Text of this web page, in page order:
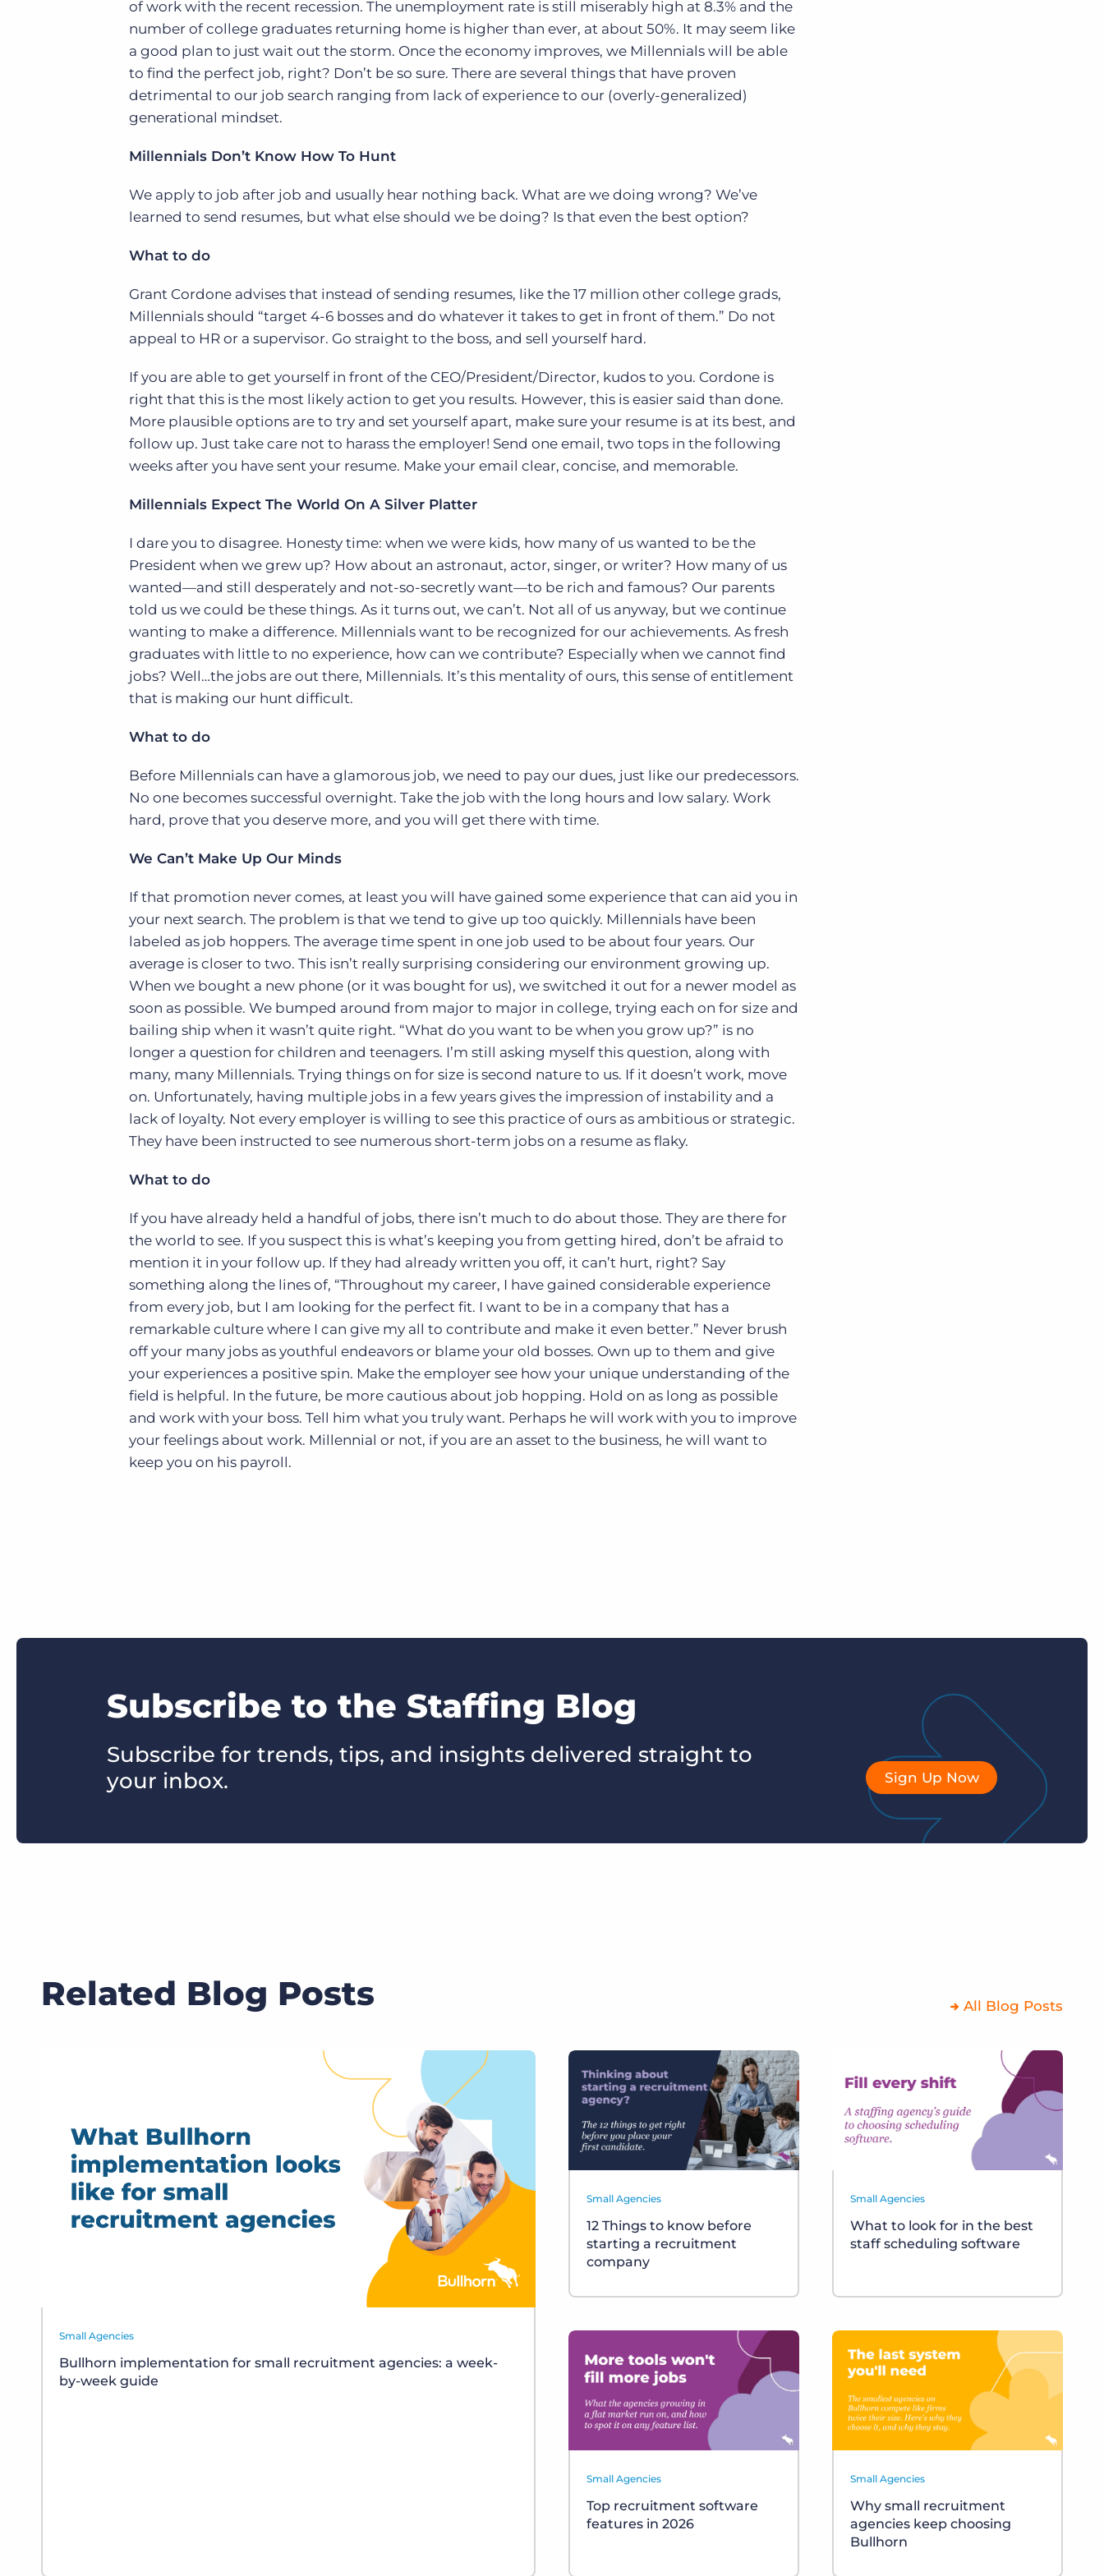
Bullhorn Platform
Bullhorn Recruitment Cloud
Executive search
Pricing
of job postings.
Learn what recruiters think about the latest trends
Customer resources
Customer support
Bullhorn learning
Become a partner
Are you a supplier to the recruitment space? Join the
of work with the recent recession. The unemployment rate is still miserably high at 8.3% and the
number of college graduates returning home is higher than ever, at about 50%. It may seem like
a good plan to just wait out the storm. Once the economy improves, we Millennials will be able
to find the perfect job, right? Don’t be so sure. There are several things that have proven
detrimental to our job search ranging from lack of experience to our (overly-generalized)
generational mindset.
Millennials Don’t Know How To Hunt
We apply to job after job and usually hear nothing back. What are we doing wrong? We’ve
learned to send resumes, but what else should we be doing? Is that even the best option?
What to do
Grant Cordone advises that instead of sending resumes, like the 17 million other college grads,
Millennials should “target 4-6 bosses and do whatever it takes to get in front of them.” Do not
appeal to HR or a supervisor. Go straight to the boss, and sell yourself hard.
If you are able to get yourself in front of the CEO/President/Director, kudos to you. Cordone is
right that this is the most likely action to get you results. However, this is easier said than done.
More plausible options are to try and set yourself apart, make sure your resume is at its best, and
follow up. Just take care not to harass the employer! Send one email, two tops in the following
weeks after you have sent your resume. Make your email clear, concise, and memorable.
Millennials Expect The World On A Silver Platter
I dare you to disagree. Honesty time: when we were kids, how many of us wanted to be the
President when we grew up? How about an astronaut, actor, singer, or writer? How many of us
wanted—and still desperately and not-so-secretly want—to be rich and famous? Our parents
told us we could be these things. As it turns out, we can’t. Not all of us anyway, but we continue
wanting to make a difference. Millennials want to be recognized for our achievements. As fresh
graduates with little to no experience, how can we contribute? Especially when we cannot find
jobs? Well…the jobs are out there, Millennials. It’s this mentality of ours, this sense of entitlement
that is making our hunt difficult.
What to do
Before Millennials can have a glamorous job, we need to pay our dues, just like our predecessors.
No one becomes successful overnight. Take the job with the long hours and low salary. Work
hard, prove that you deserve more, and you will get there with time.
We Can’t Make Up Our Minds
If that promotion never comes, at least you will have gained some experience that can aid you in
your next search. The problem is that we tend to give up too quickly. Millennials have been
labeled as job hoppers. The average time spent in one job used to be about four years. Our
average is closer to two. This isn’t really surprising considering our environment growing up.
When we bought a new phone (or it was bought for us), we switched it out for a newer model as
soon as possible. We bumped around from major to major in college, trying each on for size and
bailing ship when it wasn’t quite right. “What do you want to be when you grow up?” is no
longer a question for children and teenagers. I’m still asking myself this question, along with
many, many Millennials. Trying things on for size is second nature to us. If it doesn’t work, move
on. Unfortunately, having multiple jobs in a few years gives the impression of instability and a
lack of loyalty. Not every employer is willing to see this practice of ours as ambitious or strategic.
They have been instructed to see numerous short-term jobs on a resume as flaky.
What to do
If you have already held a handful of jobs, there isn’t much to do about those. They are there for
the world to see. If you suspect this is what’s keeping you from getting hired, don’t be afraid to
mention it in your follow up. If they had already written you off, it can’t hurt, right? Say
something along the lines of, “Throughout my career, I have gained considerable experience
from every job, but I am looking for the perfect fit. I want to be in a company that has a
remarkable culture where I can give my all to contribute and make it even better.” Never brush
off your many jobs as youthful endeavors or blame your old bosses. Own up to them and give
your experiences a positive spin. Make the employer see how your unique understanding of the
field is helpful. In the future, be more cautious about job hopping. Hold on as long as possible
and work with your boss. Tell him what you truly want. Perhaps he will work with you to improve
your feelings about work. Millennial or not, if you are an asset to the business, he will want to
keep you on his payroll.
Subscribe to the Staffing Blog
Subscribe for trends, tips, and insights delivered straight to
your inbox.
Sign Up Now
Related Blog Posts All Blog Posts
Small Agencies
Bullhorn implementation for small recruitment agencies: a week-
by-week guide
Small Agencies
12 Things to know before
starting a recruitment
company
Small Agencies
What to look for in the best
staff scheduling software
Small Agencies
Top recruitment software
features in 2026
Small Agencies
Why small recruitment
agencies keep choosing
Bullhorn